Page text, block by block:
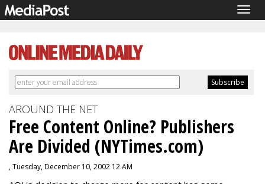
AROUND THE NET
Free Content Online? Publishers
Are Divided (NYTimes.com)
, Tuesday, December 10, 2002 12 AM